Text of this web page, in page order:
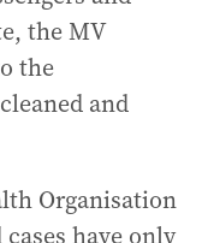
the MV
the
and
Organisation
have only